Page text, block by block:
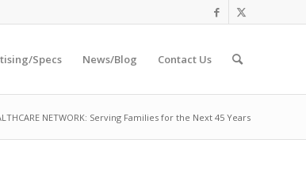
Specs News/Blog Contact Us
NETWORK: Serving Families for the Next 45 Years